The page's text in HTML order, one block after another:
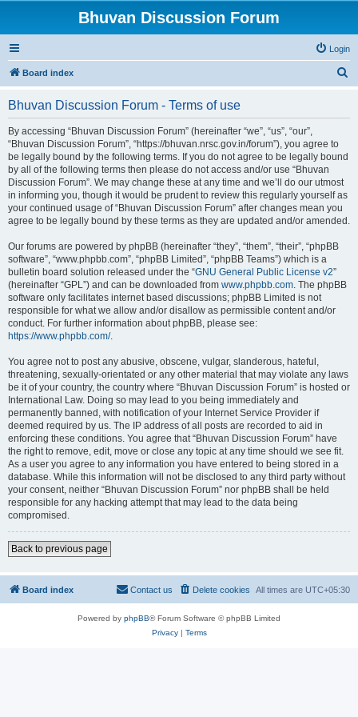
Bhuvan Discussion Forum
Login
Board index
Bhuvan Discussion Forum - Terms of use
By accessing “Bhuvan Discussion Forum” (hereinafter “we”, “us”, “our”,
“Bhuvan Discussion Forum”, “https://bhuvan.nrsc.gov.in/forum”), you agree to
be legally bound by the following terms. If you do not agree to be legally bound
by all of the following terms then please do not access and/or use “Bhuvan
Discussion Forum”. We may change these at any time and we’ll do our utmost
in informing you, though it would be prudent to review this regularly yourself as
your continued usage of “Bhuvan Discussion Forum” after changes mean you
agree to be legally bound by these terms as they are updated and/or amended.
Our forums are powered by phpBB (hereinafter “they”, “them”, “their”, “phpBB
software”, “www.phpbb.com”, “phpBB Limited”, “phpBB Teams”) which is a
bulletin board solution released under the “GNU General Public License v2”
(hereinafter “GPL”) and can be downloaded from www.phpbb.com. The phpBB
software only facilitates internet based discussions; phpBB Limited is not
responsible for what we allow and/or disallow as permissible content and/or
conduct. For further information about phpBB, please see:
https://www.phpbb.com/.
You agree not to post any abusive, obscene, vulgar, slanderous, hateful,
threatening, sexually-orientated or any other material that may violate any laws
be it of your country, the country where “Bhuvan Discussion Forum” is hosted or
International Law. Doing so may lead to you being immediately and
permanently banned, with notification of your Internet Service Provider if
deemed required by us. The IP address of all posts are recorded to aid in
enforcing these conditions. You agree that “Bhuvan Discussion Forum” have
the right to remove, edit, move or close any topic at any time should we see fit.
As a user you agree to any information you have entered to being stored in a
database. While this information will not be disclosed to any third party without
your consent, neither “Bhuvan Discussion Forum” nor phpBB shall be held
responsible for any hacking attempt that may lead to the data being
compromised.
Back to previous page
Board index All times are UTC+05:30
Delete cookies
Contact us
Powered by phpBB® Forum Software © phpBB Limited
Privacy| Terms